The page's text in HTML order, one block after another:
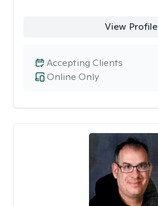
View Profile
Online Only
Accepting Clients